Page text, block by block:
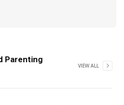
Parenting
VIEW ALL